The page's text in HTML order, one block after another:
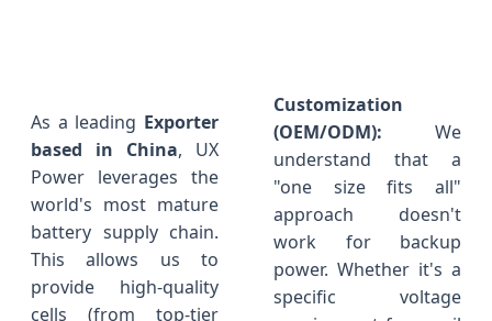
As a leading Exporter
based in China, UX
Power leverages the
world's most mature
battery supply chain.
This allows us to
provide high-quality
cells (from top-tier
Customization
(OEM/ODM): We
understand that a
"one size fits all"
approach doesn't
work for backup
power. Whether it's a
specific voltage